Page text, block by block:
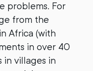
problems. For
from the
Africa (with
in over 40
in villages in